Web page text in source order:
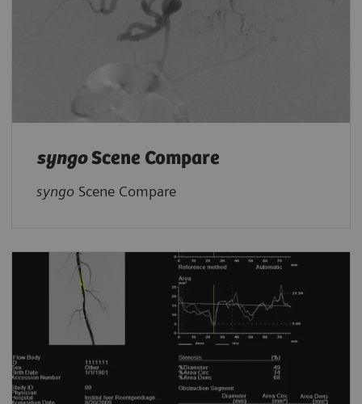
syngoScene Compare
syngo Scene Compare